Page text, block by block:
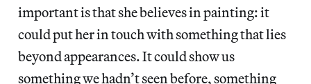
important is that she believes in painting: it
could put her in touch with something that lies
beyond appearances. It could show us
something we hadn’t seen before, something